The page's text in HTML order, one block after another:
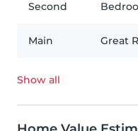
Second
Main Great
Show all